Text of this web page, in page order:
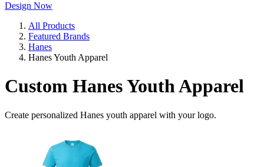
Design Now
All Products
Featured Brands
Hanes
Hanes Youth Apparel
Custom Hanes Youth Apparel
Create personalized Hanes youth apparel with your logo.